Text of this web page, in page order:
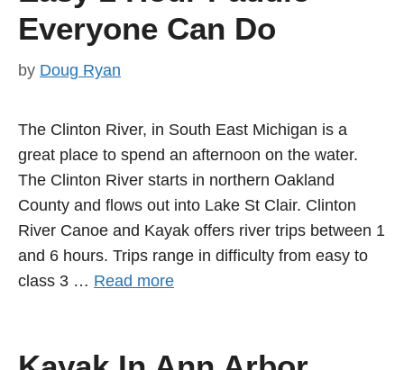
Everyone Can Do
by Doug Ryan
The Clinton River, in South East Michigan is a
great place to spend an afternoon on the water.
The Clinton River starts in northern Oakland
County and flows out into Lake St Clair. Clinton
River Canoe and Kayak offers river trips between 1
and 6 hours. Trips range in difficulty from easy to
class 3 … Read more